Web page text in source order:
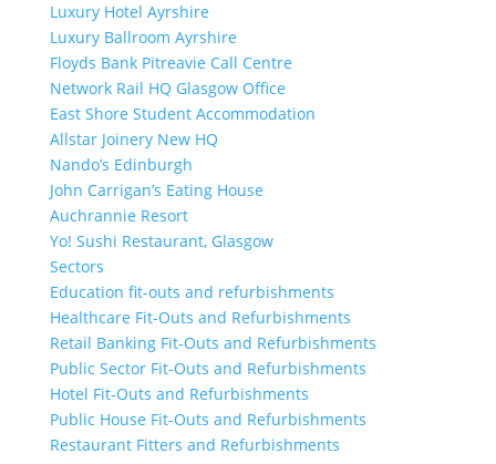
Luxury Hotel Ayrshire
Luxury Ballroom Ayrshire
Floyds Bank Pitreavie Call Centre
Network Rail HQ Glasgow Office
East Shore Student Accommodation
Allstar Joinery New HQ
Nando’s Edinburgh
John Carrigan’s Eating House
Auchrannie Resort
Yo! Sushi Restaurant, Glasgow
Sectors
Education fit-outs and refurbishments
Healthcare Fit-Outs and Refurbishments
Retail Banking Fit-Outs and Refurbishments
Public Sector Fit-Outs and Refurbishments
Hotel Fit-Outs and Refurbishments
Public House Fit-Outs and Refurbishments
Restaurant Fitters and Refurbishments